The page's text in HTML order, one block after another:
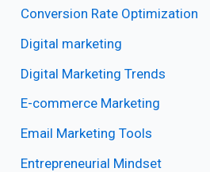
Conversion Rate Optimization
Digital marketing
Digital Marketing Trends
E-commerce Marketing
Email Marketing Tools
Entrepreneurial Mindset